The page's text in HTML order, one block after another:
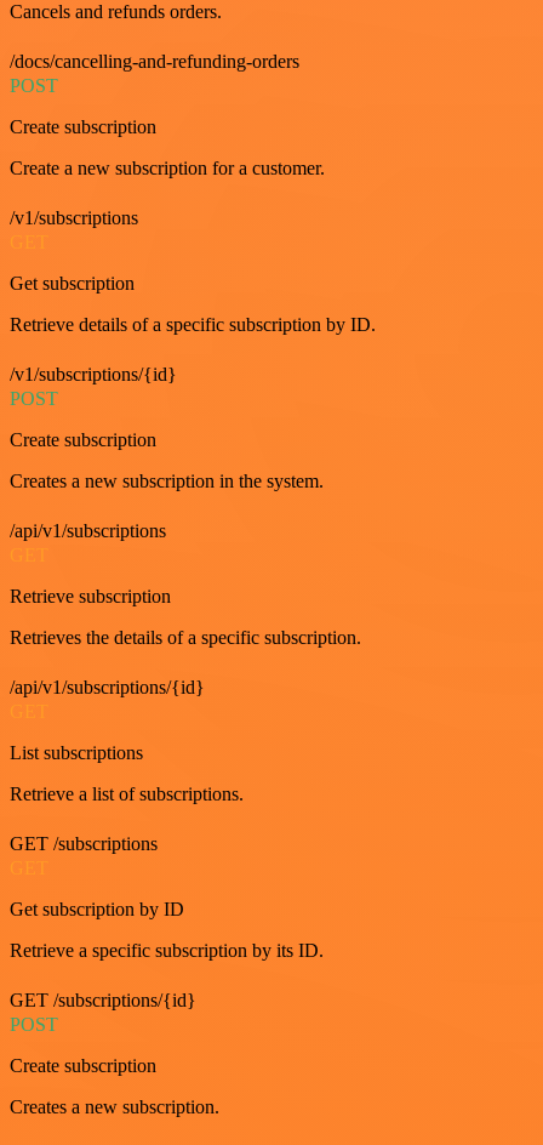
Cancels and refunds orders.
/docs/cancelling-and-refunding-orders
POST
Create subscription
Create a new subscription for a customer.
/v1/subscriptions
Get subscription
Retrieve details of a specific subscription by ID.
/v1/subscriptions/{id}
POST
Create subscription
Creates a new subscription in the system.
/api/v1/subscriptions
Retrieve subscription
Retrieves the details of a specific subscription.
/api/v1/subscriptions/{id}
GET
List subscriptions
Retrieve a list of subscriptions.
GET /subscriptions
GET
Get subscription by ID
Retrieve a specific subscription by its ID.
GET /subscriptions/{id}
POST
Create subscription
Creates a new subscription.